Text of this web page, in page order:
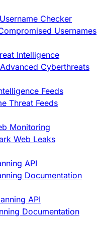
Checker
Usernames
Intelligence
Cyberthreats
Feeds
Threat Feeds
Monitoring
Web Leaks
API
Documentation
API
Documentation